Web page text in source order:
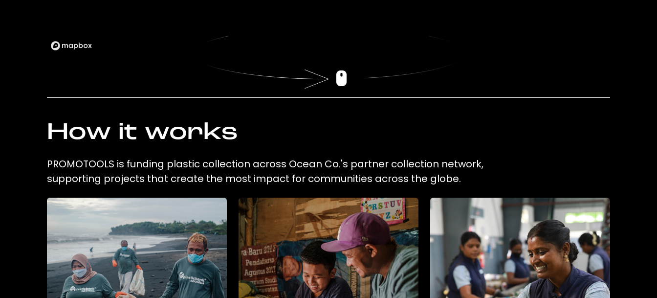
How it works
PROMOTOOLS is funding plastic collection across Ocean Co.'s partner collection network,
supporting projects that create the most impact for communities across the globe.